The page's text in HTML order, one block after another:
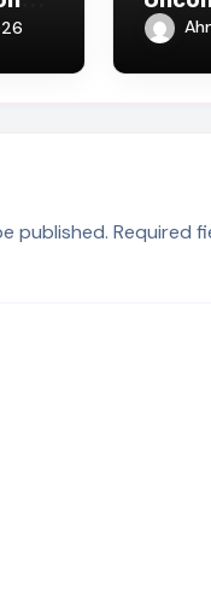
published. Required